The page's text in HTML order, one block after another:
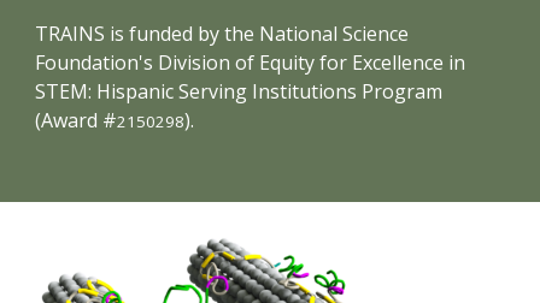
TRAINS is funded by the National Science
Foundation's Division of Equity for Excellence in
STEM: Hispanic Serving Institutions Program
(Award #2150298).